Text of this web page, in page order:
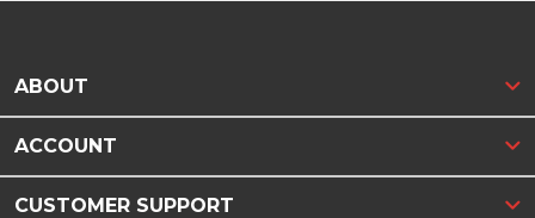
ABOUT
ACCOUNT
CUSTOMER SUPPORT